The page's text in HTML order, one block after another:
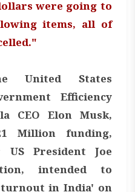
were going to
items, all of
United States
Efficiency
CEO Elon Musk,
Million funding,
President Joe
intended to
in India' on